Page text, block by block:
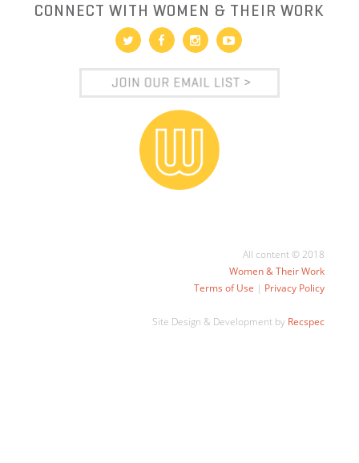
CONNECT WITH WOMEN & THEIR WORK
All content © 2018
Women & Their Work
Terms of Use | Privacy Policy
Site Design & Development by Recspec